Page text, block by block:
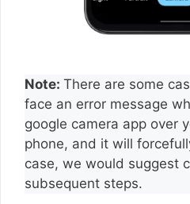
Note: There are some
face an error message
google camera app over
phone, and it will
case, we would suggest
subsequent steps.